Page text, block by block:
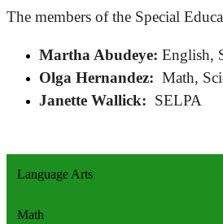
The members of the Special
Martha Abudeye: English,
Olga Hernandez: Math,
Janette Wallick: SELPA
Language Arts
Math